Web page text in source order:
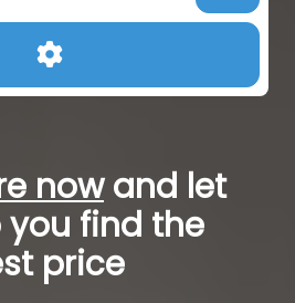
Advanced Filters
nowand let
you find the
price